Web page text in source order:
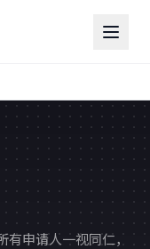
申请人一视同仁，